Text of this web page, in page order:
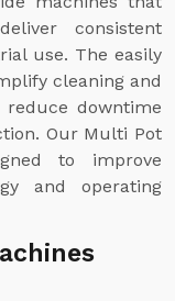
consistent
use. The easily
cleaning and
reduce downtime
Our Multi Pot
to improve
and operating